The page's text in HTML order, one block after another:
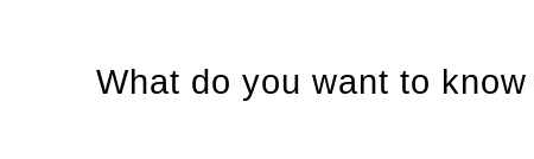
What do you want to